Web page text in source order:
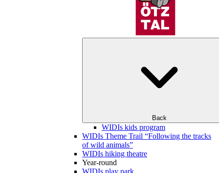
Back
WIDIs kids program
WIDIs Theme Trail “Following the tracks
of wild animals”
WIDIs hiking theatre
Year-round
WIDIs play park